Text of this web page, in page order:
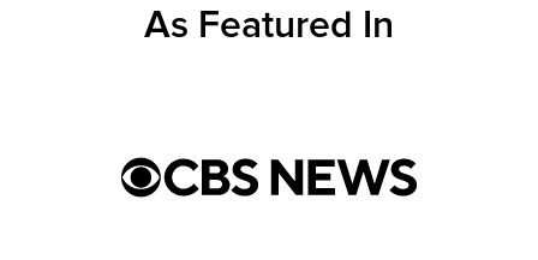
As Featured In